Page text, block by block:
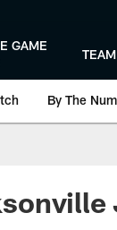
GAME
TEAM
By The